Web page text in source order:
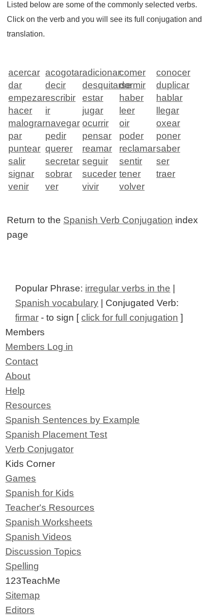
Listed below are some of the commonly selected verbs.
Click on the verb and you will see its full conjugation and
translation.
acercar acogotaradicionarcomer
conocer
dar
decir desquitarsedormir
duplicar
empezarescribir estar haber
hablar
hacer
ir jugar leer
llegar
malograrnavegar ocurrir oir
oxear
par
pedir pensar poder
poner
puntear querer reamar reclamarsaber
salir
secretar seguir sentir
ser
signar
sobrar suceder tener
traer
venir
ver vivir volver
Return to the Spanish Verb Conjugation index
page
Popular Phrase: irregular verbs in the
Spanish vocabulary | Conjugated Verb:
firmar - to sign [click for full conjugation ]
Members
Members Log in
Contact
About
Help
Resources
Spanish Sentences by Example
Spanish Placement Test
Verb Conjugator
Kids Corner
Games
Spanish for Kids
Teacher's Resources
Spanish Worksheets
Spanish Videos
Discussion Topics
Spelling
123TeachMe
Sitemap
Editors